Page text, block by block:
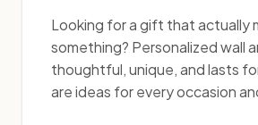
Looking for a gift that actually
something? Personalized wall
thoughtful, unique, and lasts
are ideas for every occasion